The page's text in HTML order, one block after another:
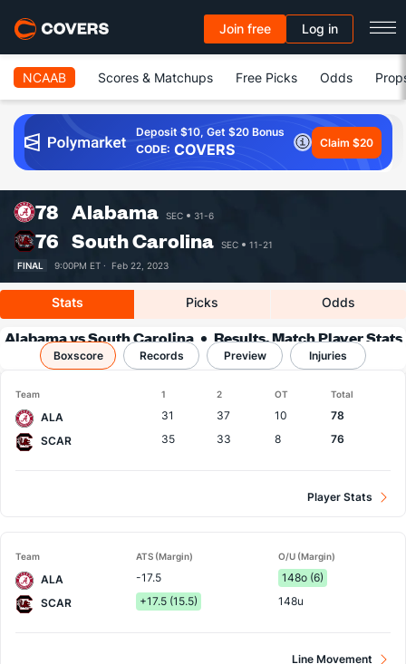
Join free Log in
NCAAB Scores & Matchups Free Picks Odds
Deposit $10, Get $20 Bonus
CODE: COVERS Claim $20
78 Alabama SEC 31-6
76 South Carolina SEC
11-21
FINAL
9:00PM ET · Feb 22, 2023
Stats Picks Odds
Alabama vs South Carolina
Results, Match Player Stats
& Records
Boxscore Records Preview Injuries
Team 1 2 OT Total
ALA 31 37 10
78
SCAR
35 33 8 76
Player Stats
Team ATS (Margin) O/U (Margin)
ALA -17.5
148o (6)
SCAR
+17.5 (15.5) 148u
Line Movement